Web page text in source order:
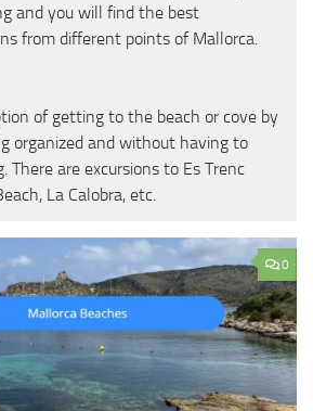
and you will find the best
from different points of Mallorca.
of getting to the beach or cove by
organized and without having to
There are excursions to Es Trenc
La Calobra, etc.
0